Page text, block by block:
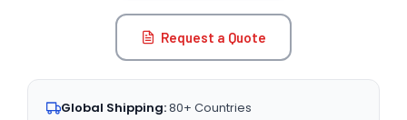
Request a Quote
Global Shipping:80+ Countries